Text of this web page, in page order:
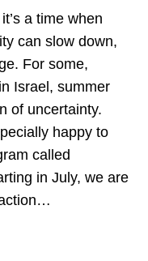
a time when
can slow down,
For some,
Israel, summer
of uncertainty.
happy to
called
in July, we are